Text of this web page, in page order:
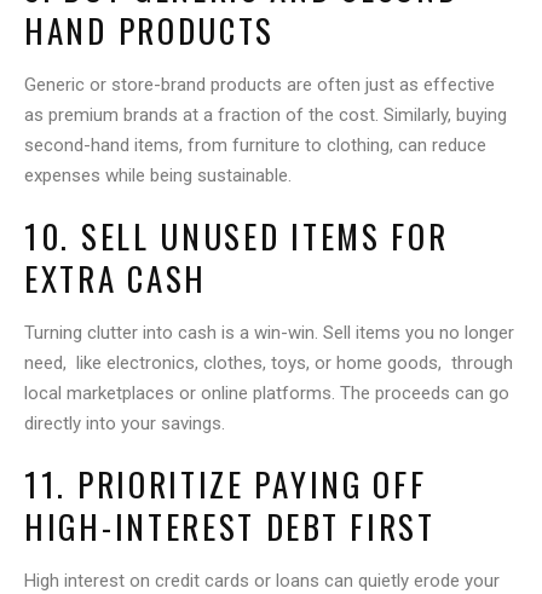
HAND PRODUCTS
Generic or store-brand products are often just as effective
as premium brands at a fraction of the cost. Similarly, buying
second-hand items, from furniture to clothing, can reduce
expenses while being sustainable.
10. SELL UNUSED ITEMS FOR
EXTRA CASH
Turning clutter into cash is a win-win. Sell items you no longer
need, like electronics, clothes, toys, or home goods, through
local marketplaces or online platforms. The proceeds can go
directly into your savings.
11. PRIORITIZE PAYING OFF
HIGH-INTEREST DEBT FIRST
High interest on credit cards or loans can quietly erode your